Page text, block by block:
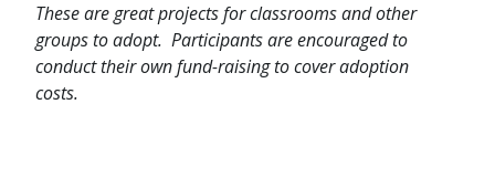
These are great projects for classrooms and other
groups to adopt. Participants are encouraged to
conduct their own fund-raising to cover adoption
costs.